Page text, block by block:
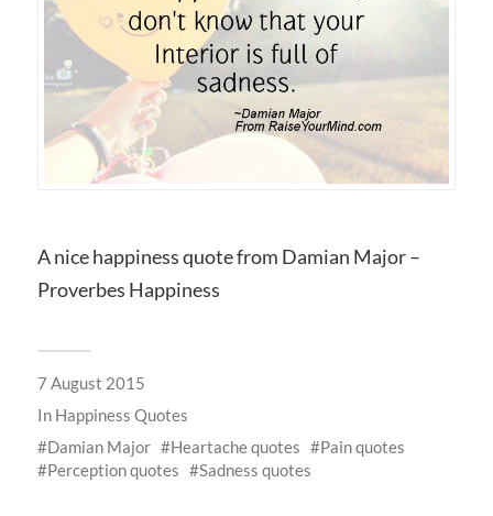
A nice happiness quote from Damian Major –
Proverbes Happiness
7 August 2015
In Happiness Quotes
Damian Major
Heartache quotes
Pain quotes
Perception quotes
Sadness quotes